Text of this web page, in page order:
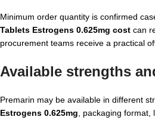
Minimum order quantity is confirmed
Tablets Estrogens 0.625mg cost can
procurement teams receive a practical
Available strengths
Premarin may be available in different
Estrogens 0.625mg , packaging